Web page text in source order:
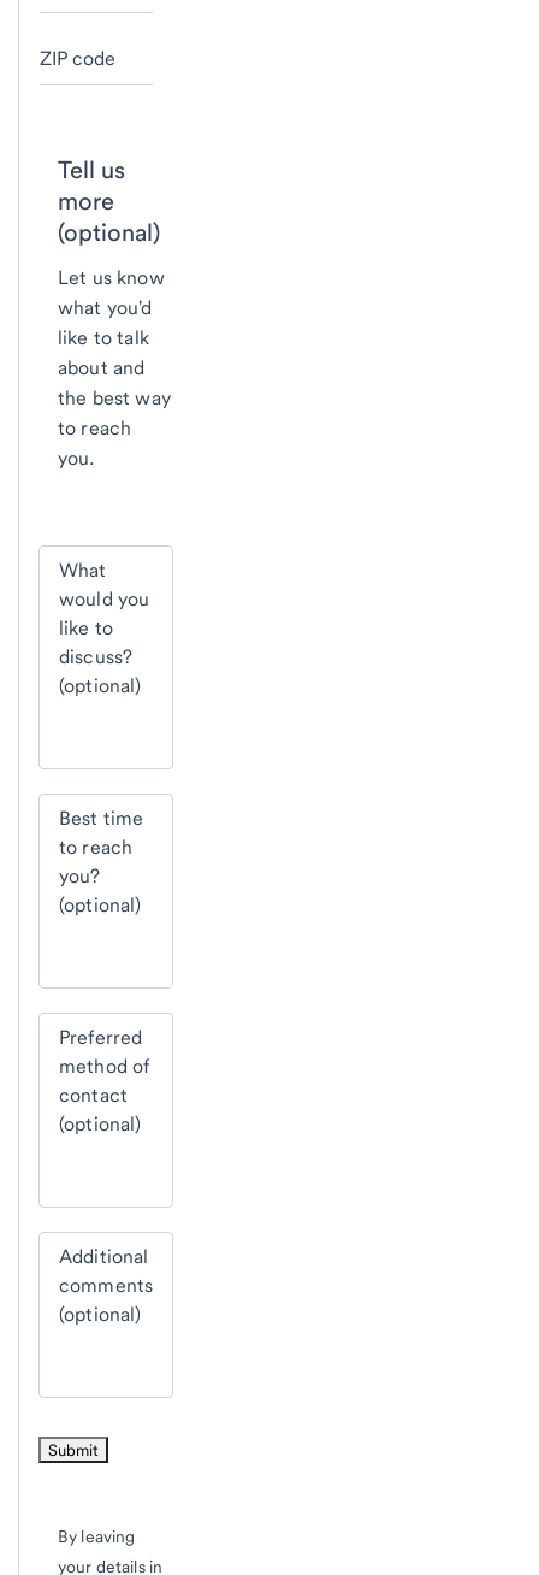
ZIP code
Tell us
more
(optional)
Let us know
what you'd
like to talk
about and
the best way
to reach
you.
What
would you
like to
discuss?
(optional)
Best time
to reach
you?
(optional)
Preferred
method of
contact
(optional)
Additional
comments
(optional)
By leaving
your details in